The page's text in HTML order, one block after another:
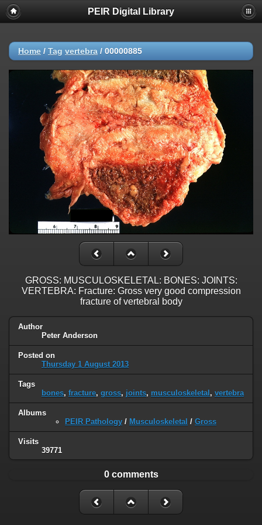
PEIR Digital Library
Home / Tag vertebra / 00000885
GROSS: MUSCULOSKELETAL: BONES: JOINTS:
VERTEBRA: Fracture: Gross very good compression
fracture of vertebral body
Author
Peter Anderson
Posted on
Thursday 1 August 2013
Tags
bones, fracture, gross, joints, musculoskeletal, vertebra
Albums
PEIR Pathology / Musculoskeletal / Gross
Visits
39771
0 comments